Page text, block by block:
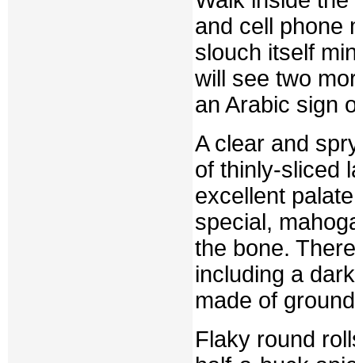
and cell phone
slouch itself
will see two
an Arabic sign
A clear and
of thinly-sliced
excellent
special,
the bone.
including a
made of
Flaky round